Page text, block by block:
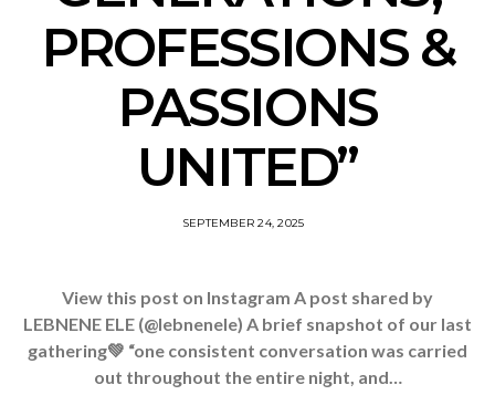
PROFESSIONS &
PASSIONS
UNITED”
SEPTEMBER 24, 2025
View this post on Instagram A post shared by
LEBNENE ELE (@lebnenele) A brief snapshot of our last
gathering💚 “one consistent conversation was carried
out throughout the entire night, and…